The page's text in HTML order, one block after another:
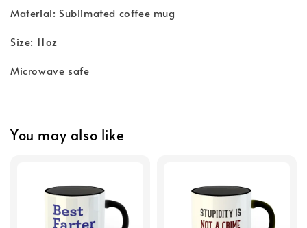
Material: Sublimated coffee mug
Size: 11oz
Microwave safe
You may also like